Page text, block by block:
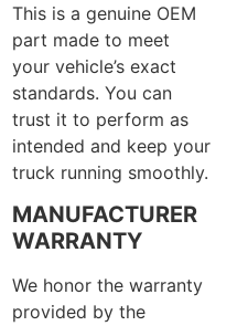
This is a genuine OEM
part made to meet
your vehicle’s exact
standards. You can
trust it to perform as
intended and keep your
truck running smoothly.
MANUFACTURER
WARRANTY
We honor the warranty
provided by the